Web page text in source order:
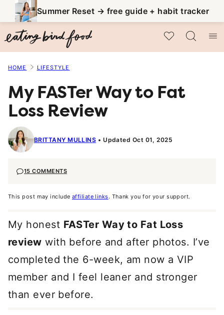
to
content
Summer Reset → free guide + habit tracker
My Favorites
HOME LIFESTYLE
My FASTer Way to Fat
Loss Review
BRITTANY MULLINS Updated Oct 01, 2025
15 COMMENTS
This post may include affiliate links. Thank you for your support.
My honest FASTer Way to Fat Loss
review with before and after photos. I’ve
completed the 6-week, am now a VIP
member and I feel leaner and stronger
than ever before.